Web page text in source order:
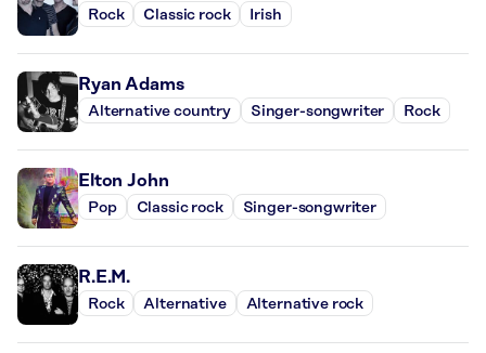
Rock Classic rock Irish
Ryan Adams
Alternative country Singer-songwriter Rock
Elton John
Pop Classic rock Singer-songwriter
R.E.M.
Rock Alternative Alternative rock